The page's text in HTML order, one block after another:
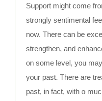
Support might come
strongly sentimental
now. There can be
strengthen, and
on some level, you
your past. There are
past, in fact, with o